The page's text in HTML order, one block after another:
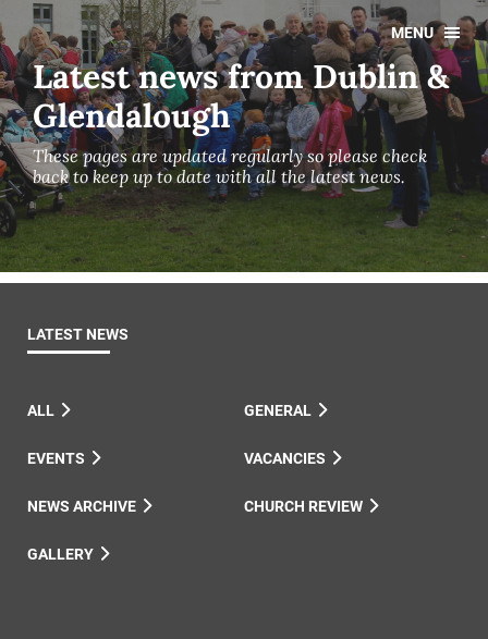
MENU
Latest news from Dublin &
Glendalough
These pages are updated regularly so please check
back to keep up to date with all the latest news.
LATEST NEWS
ALL GENERAL
EVENTS VACANCIES
NEWS ARCHIVE CHURCH REVIEW
GALLERY